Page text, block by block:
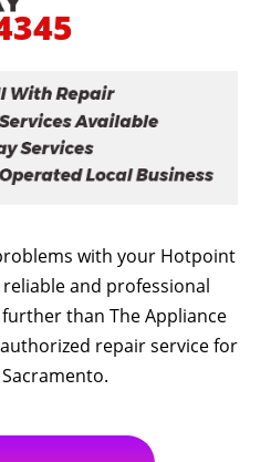
with your Hotpoint
and professional
than The Appliance
repair service for